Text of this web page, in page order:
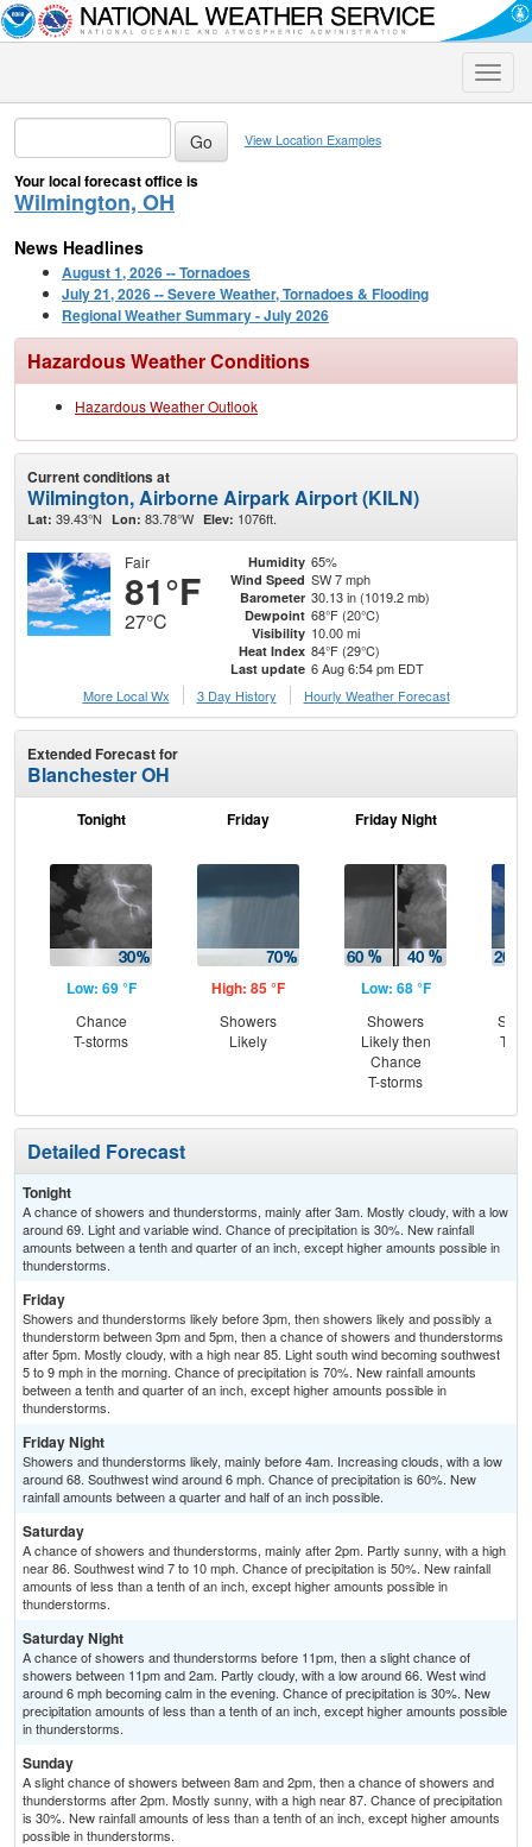
Toggle
View Location Examples
Your local forecast office is
Wilmington, OH
News Headlines
August 1, 2026 -- Tornadoes
July 21, 2026 -- Severe Weather, Tornadoes & Flooding
Regional Weather Summary - July 2026
Hazardous Weather Conditions
Hazardous Weather Outlook
Current conditions at
Wilmington, Airborne Airpark Airport (KILN)
Lat: 39.43°N Lon: 83.78°W Elev: 1076ft.
Fair
81°F
27°C
Humidity 65%
Wind Speed SW 7 mph
Barometer 30.13 in (1019.2 mb)
Dewpoint 68°F (20°C)
Visibility 10.00 mi
Heat Index 84°F (29°C)
Last update 6 Aug 6:54 pm EDT
More Local Wx
3 Day History Hourly Weather Forecast
Extended Forecast for
Blanchester OH
Tonight
Low: 69 °F
Chance
T-storms
Friday
High: 85 °F
Showers
Likely
Friday Night
Low: 68 °F
Showers
Likely then
Chance
T-storms
T-
Detailed Forecast
Tonight
A chance of showers and thunderstorms, mainly after 3am. Mostly cloudy, with a low
around 69. Light and variable wind. Chance of precipitation is 30%. New rainfall
amounts between a tenth and quarter of an inch, except higher amounts possible in
thunderstorms.
Friday
Showers and thunderstorms likely before 3pm, then showers likely and possibly a
thunderstorm between 3pm and 5pm, then a chance of showers and thunderstorms
after 5pm. Mostly cloudy, with a high near 85. Light south wind becoming southwest
5 to 9 mph in the morning. Chance of precipitation is 70%. New rainfall amounts
between a tenth and quarter of an inch, except higher amounts possible in
thunderstorms.
Friday Night
Showers and thunderstorms likely, mainly before 4am. Increasing clouds, with a low
around 68. Southwest wind around 6 mph. Chance of precipitation is 60%. New
rainfall amounts between a quarter and half of an inch possible.
Saturday
A chance of showers and thunderstorms, mainly after 2pm. Partly sunny, with a high
near 86. Southwest wind 7 to 10 mph. Chance of precipitation is 50%. New rainfall
amounts of less than a tenth of an inch, except higher amounts possible in
thunderstorms.
Saturday Night
A chance of showers and thunderstorms before 11pm, then a slight chance of
showers between 11pm and 2am. Partly cloudy, with a low around 66. West wind
around 6 mph becoming calm in the evening. Chance of precipitation is 30%. New
precipitation amounts of less than a tenth of an inch, except higher amounts possible
in thunderstorms.
Sunday
A slight chance of showers between 8am and 2pm, then a chance of showers and
thunderstorms after 2pm. Mostly sunny, with a high near 87. Chance of precipitation
is 30%. New rainfall amounts of less than a tenth of an inch, except higher amounts
possible in thunderstorms.